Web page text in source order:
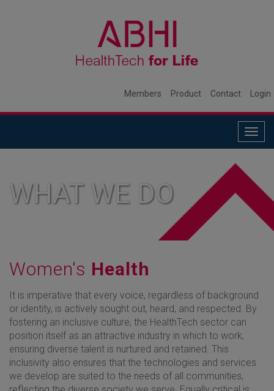
Members Product Contact Login
WHAT WE DO
Women's Health
It is imperative that every voice, regardless of background
or identity, is actively sought out, heard, and respected. By
fostering an inclusive culture, the HealthTech sector can
position itself as an attractive industry in which to work,
ensuring diverse talent is nurtured and retained. This
inclusivity also ensures that the technologies and services
we develop are suited to the needs of all communities,